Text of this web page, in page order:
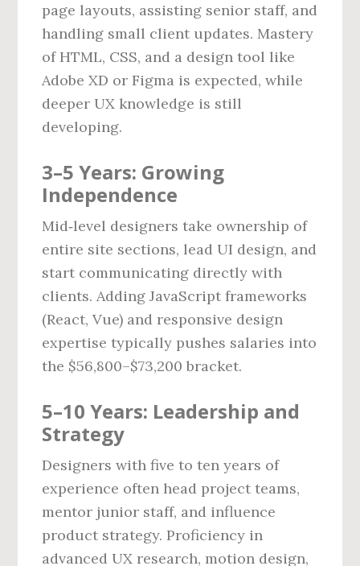
page layouts, assisting senior staff, and
handling small client updates. Mastery
of HTML, CSS, and a design tool like
Adobe XD or Figma is expected, while
deeper UX knowledge is still
developing.
3–5 Years: Growing
Independence
Mid‑level designers take ownership of
entire site sections, lead UI design, and
start communicating directly with
clients. Adding JavaScript frameworks
(React, Vue) and responsive design
expertise typically pushes salaries into
the $56,800–$73,200 bracket.
5–10 Years: Leadership and
Strategy
Designers with five to ten years of
experience often head project teams,
mentor junior staff, and influence
product strategy. Proficiency in
advanced UX research, motion design,